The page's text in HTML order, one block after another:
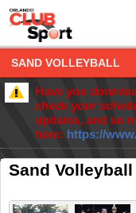
SAND VOLLEYBALL
Have you
check your
updates, and so
here: https://
Sand Volleyball